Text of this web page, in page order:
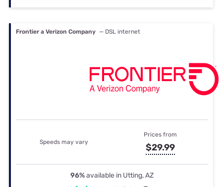
Frontier a Verizon Company — DSL internet
Speeds may vary
Prices from
$29.99
96%available in Utting, AZ